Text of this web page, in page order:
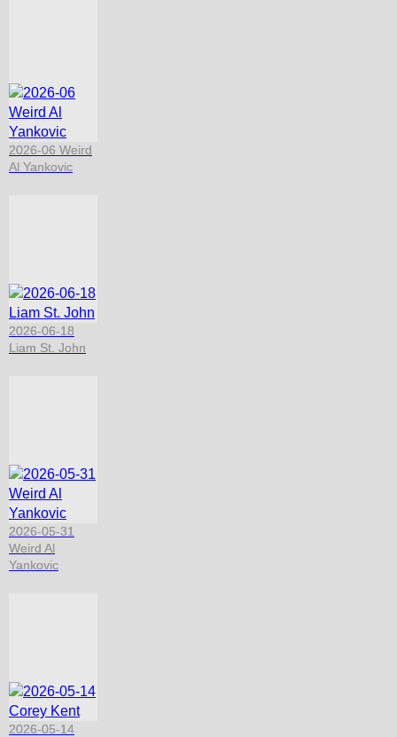
2026-06 Weird
Al Yankovic
2026-06-18
Liam St. John
2026-05-31
Weird Al
Yankovic
2026-05-14